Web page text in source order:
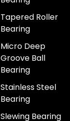
Tapered Roller
Bearing
Micro Deep
Groove Ball
Bearing
Stainless Steel
Bearing
Slewing Bearing